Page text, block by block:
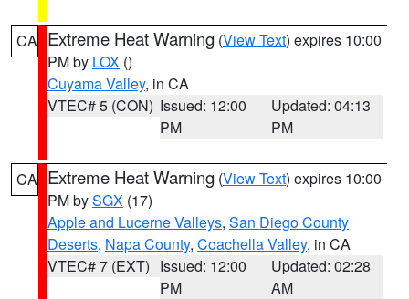
CA Extreme Heat Warning (View Text) expires 10:00
PM by LOX ()
Cuyama Valley, in CA
VTEC# 5 (CON) Issued: 12:00
PM
Updated: 04:13
PM
CA Extreme Heat Warning (View Text) expires 10:00
PM bySGX (17)
Apple and Lucerne Valleys, San Diego County
Deserts, Napa County, Coachella Valley, in CA
VTEC# 7 (EXT) Issued: 12:00
PM
Updated: 02:28
AM